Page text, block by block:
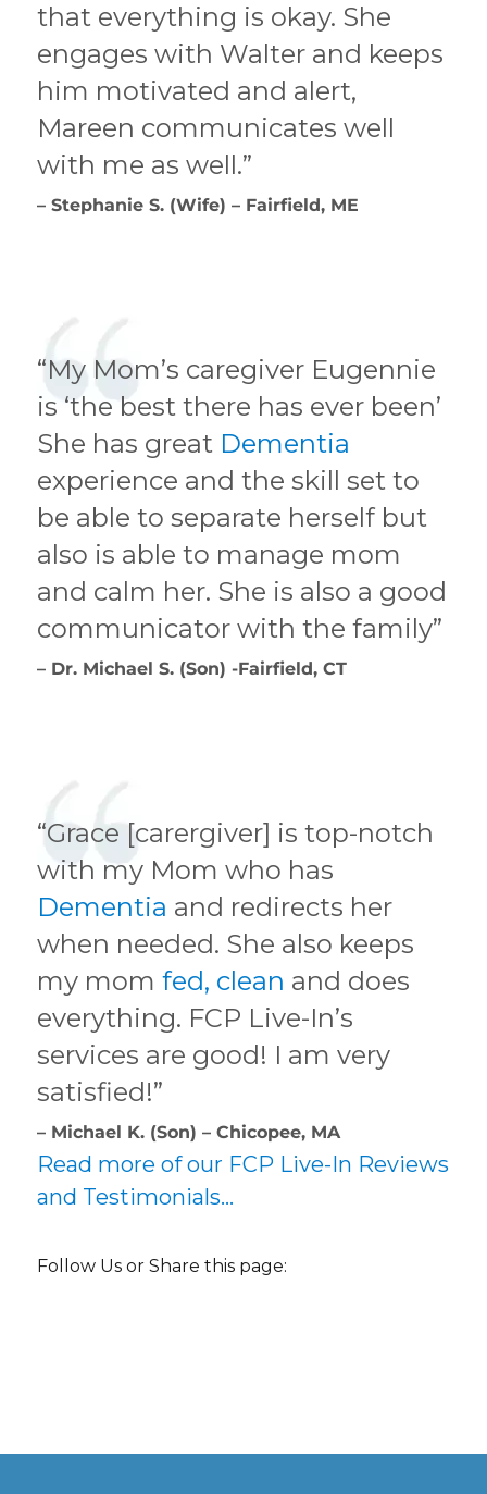
that everything is okay. She
engages with Walter and keeps
him motivated and alert,
Mareen communicates well
with me as well.”
– Stephanie S. (Wife) – Fairfield, ME
“My Mom’s caregiver Eugennie
is ‘the best there has ever been’
She has great Dementia
experience and the skill set to
be able to separate herself but
also is able to manage mom
and calm her. She is also a good
communicator with the family”
– Dr. Michael S. (Son) -Fairfield, CT
“Grace [carergiver] is top-notch
with my Mom who has
Dementia and redirects her
when needed. She also keeps
my momfed, clean and does
everything. FCP Live-In’s
services are good! I am very
satisfied!”
– Michael K. (Son) – Chicopee, MA
Read more of our FCP Live-In Reviews
and Testimonials…
Follow Us or Share this page: